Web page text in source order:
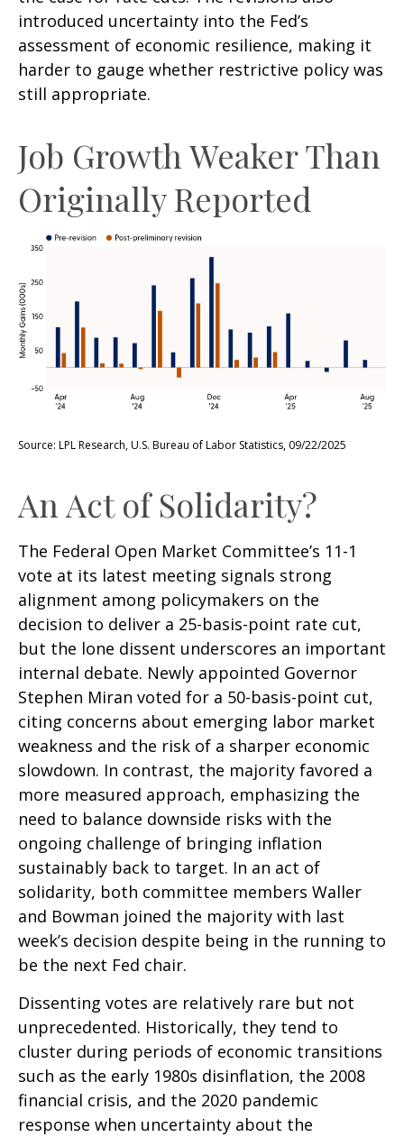
introduced uncertainty into the Fed’s
assessment of economic resilience, making it
harder to gauge whether restrictive policy was
still appropriate.
Job Growth Weaker Than
Originally Reported
Source: LPL Research, U.S. Bureau of Labor Statistics, 09/22/2025
An Act of Solidarity?
The Federal Open Market Committee’s 11-1
vote at its latest meeting signals strong
alignment among policymakers on the
decision to deliver a 25-basis-point rate cut,
but the lone dissent underscores an important
internal debate. Newly appointed Governor
Stephen Miran voted for a 50-basis-point cut,
citing concerns about emerging labor market
weakness and the risk of a sharper economic
slowdown. In contrast, the majority favored a
more measured approach, emphasizing the
need to balance downside risks with the
ongoing challenge of bringing inflation
sustainably back to target. In an act of
solidarity, both committee members Waller
and Bowman joined the majority with last
week’s decision despite being in the running to
be the next Fed chair.
Dissenting votes are relatively rare but not
unprecedented. Historically, they tend to
cluster during periods of economic transitions
such as the early 1980s disinflation, the 2008
financial crisis, and the 2020 pandemic
response when uncertainty about the